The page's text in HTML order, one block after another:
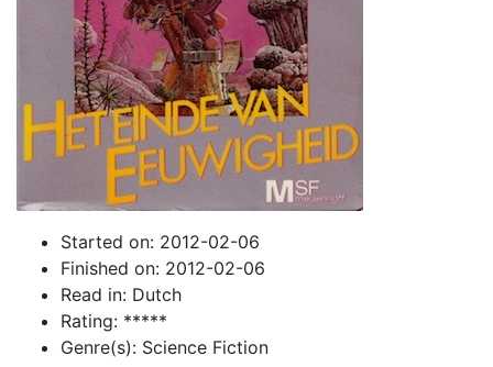
Started on: 2012-02-06
Finished on: 2012-02-06
Read in: Dutch
Rating: *****
Genre(s): Science Fiction